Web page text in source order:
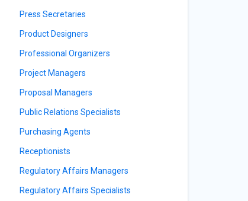
Press Secretaries
Product Designers
Professional Organizers
Project Managers
Proposal Managers
Public Relations Specialists
Purchasing Agents
Receptionists
Regulatory Affairs Managers
Regulatory Affairs Specialists